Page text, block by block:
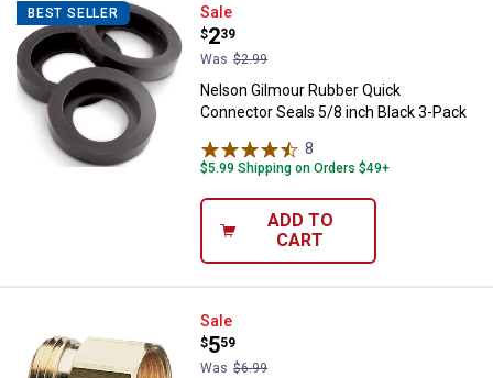
BEST SELLER Nelson Gilmour Rubber Quick
Sale
Price:
$2
.
39
Was $2.99
Nelson Gilmour Rubber Quick
Connector Seals 5/8 inch Black 3-Pack
8
$5.99 Shipping on Orders $49+
ADD TO
CART
Nelson Male / Female Pipe and
Sale
Price:
$5
.
59
Was $6.99